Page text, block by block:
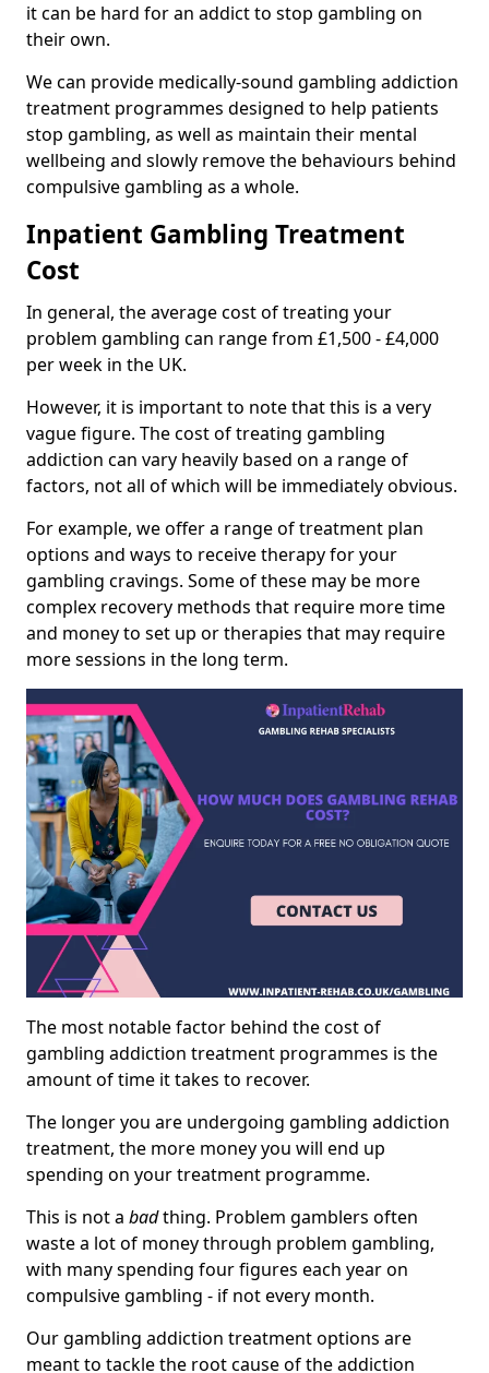
it can be hard for an addict to stop gambling on
their own.
We can provide medically-sound gambling addiction
treatment programmes designed to help patients
stop gambling, as well as maintain their mental
wellbeing and slowly remove the behaviours behind
compulsive gambling as a whole.
Inpatient Gambling Treatment
Cost
In general, the average cost of treating your
problem gambling can range from £1,500 - £4,000
per week in the UK.
However, it is important to note that this is a very
vague figure. The cost of treating gambling
addiction can vary heavily based on a range of
factors, not all of which will be immediately obvious.
For example, we offer a range of treatment plan
options and ways to receive therapy for your
gambling cravings. Some of these may be more
complex recovery methods that require more time
and money to set up or therapies that may require
more sessions in the long term.
The most notable factor behind the cost of
gambling addiction treatment programmes is the
amount of time it takes to recover.
The longer you are undergoing gambling addiction
treatment, the more money you will end up
spending on your treatment programme.
This is not a badthing. Problem gamblers often
waste a lot of money through problem gambling,
with many spending four figures each year on
compulsive gambling - if not every month.
Our gambling addiction treatment options are
meant to tackle the root cause of the addiction